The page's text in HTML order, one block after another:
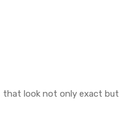
that look not only exact but